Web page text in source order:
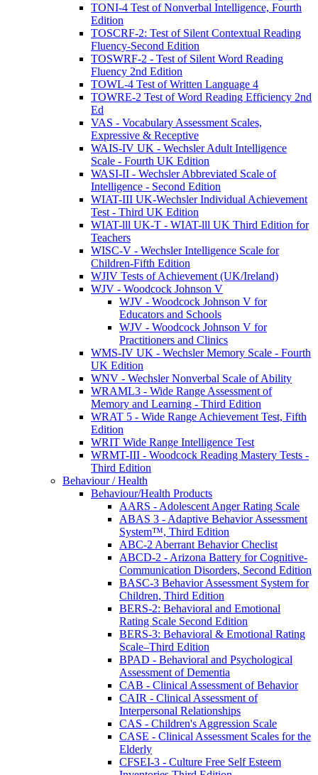
TONI-4 Test of Nonverbal Intelligence, Fourth
Edition
TOSCRF-2: Test of Silent Contextual Reading
Fluency-Second Edition
TOSWRF-2 - Test of Silent Word Reading
Fluency 2nd Edition
TOWL-4 Test of Written Language 4
TOWRE-2 Test of Word Reading Efficiency 2nd
Ed
VAS - Vocabulary Assessment Scales,
Expressive & Receptive
WAIS-IV UK - Wechsler Adult Intelligence
Scale - Fourth UK Edition
WASI-II - Wechsler Abbreviated Scale of
Intelligence - Second Edition
WIAT-III UK-Wechsler Individual Achievement
Test - Third UK Edition
WIAT-lll UK-T - WIAT-lll UK Third Edition for
Teachers
WISC-V - Wechsler Intelligence Scale for
Children-Fifth Edition
WJIV Tests of Achievement (UK/Ireland)
WJV - Woodcock Johnson V
WJV - Woodcock Johnson V for
Educators and Schools
WJV - Woodcock Johnson V for
Practitioners and Clinics
WMS-IV UK - Wechsler Memory Scale - Fourth
UK Edition
WNV - Wechsler Nonverbal Scale of Ability
WRAML3 - Wide Range Assessment of
Memory and Learning - Third Edition
WRAT 5 - Wide Range Achievement Test, Fifth
Edition
WRIT Wide Range Intelligence Test
WRMT-III - Woodcock Reading Mastery Tests -
Third Edition
Behaviour / Health
Behaviour/Health Products
AARS - Adolescent Anger Rating Scale
ABAS 3 - Adaptive Behavior Assessment
System™, Third Edition
ABC-2 Aberrant Behavior Checlist
ABCD-2 - Arizona Battery for Cognitive-
Communication Disorders, Second Edition
BASC-3 Behavior Assessment System for
Children, Third Edition
BERS-2: Behavioral and Emotional
Rating Scale Second Edition
BERS-3: Behavioral & Emotional Rating
Scale–Third Edition
BPAD - Behavioral and Psychological
Assessment of Dementia
CAB - Clinical Assessment of Behavior
CAIR - Clinical Assessment of
Interpersonal Relationships
CAS - Children's Aggression Scale
CASE - Clinical Assessment Scales for the
Elderly
CFSEI-3 - Culture Free Self Esteem